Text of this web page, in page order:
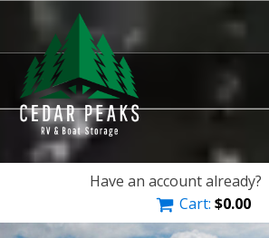
Have an account already?
Cart: $0.00